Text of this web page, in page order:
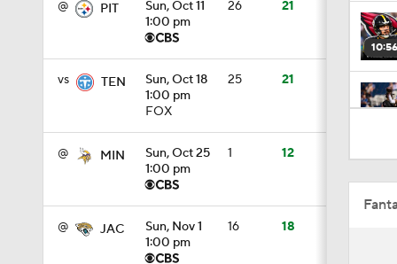
1:00 pm
FOX
@ MIN
Sun, Oct 25
1:00 pm
1 12
@ JAC
Sun, Nov 1
1:00 pm
16 18
vs DAL
Sun, Nov 8
1:00 pm
FOX
32 26
1:28
1:54
YEAR